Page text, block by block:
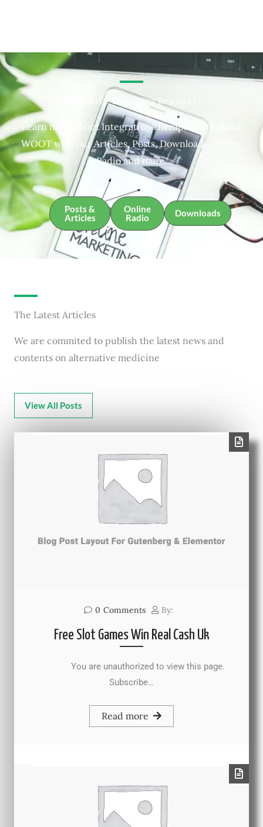
Integrative Therapies Resources
Learn more about Integrative Therapies and about
WOOT with our Articles, Posts, Downloads, Online
Radio and more.
Posts &
Articles
Online
Radio
Downloads
The Latest Articles
We are commited to publish the latest news and
contents on alternative medicine
View All Posts
0 Comments By:
Free Slot Games Win Real Cash Uk
You are unauthorized to view this page.
Subscribe…
Read more